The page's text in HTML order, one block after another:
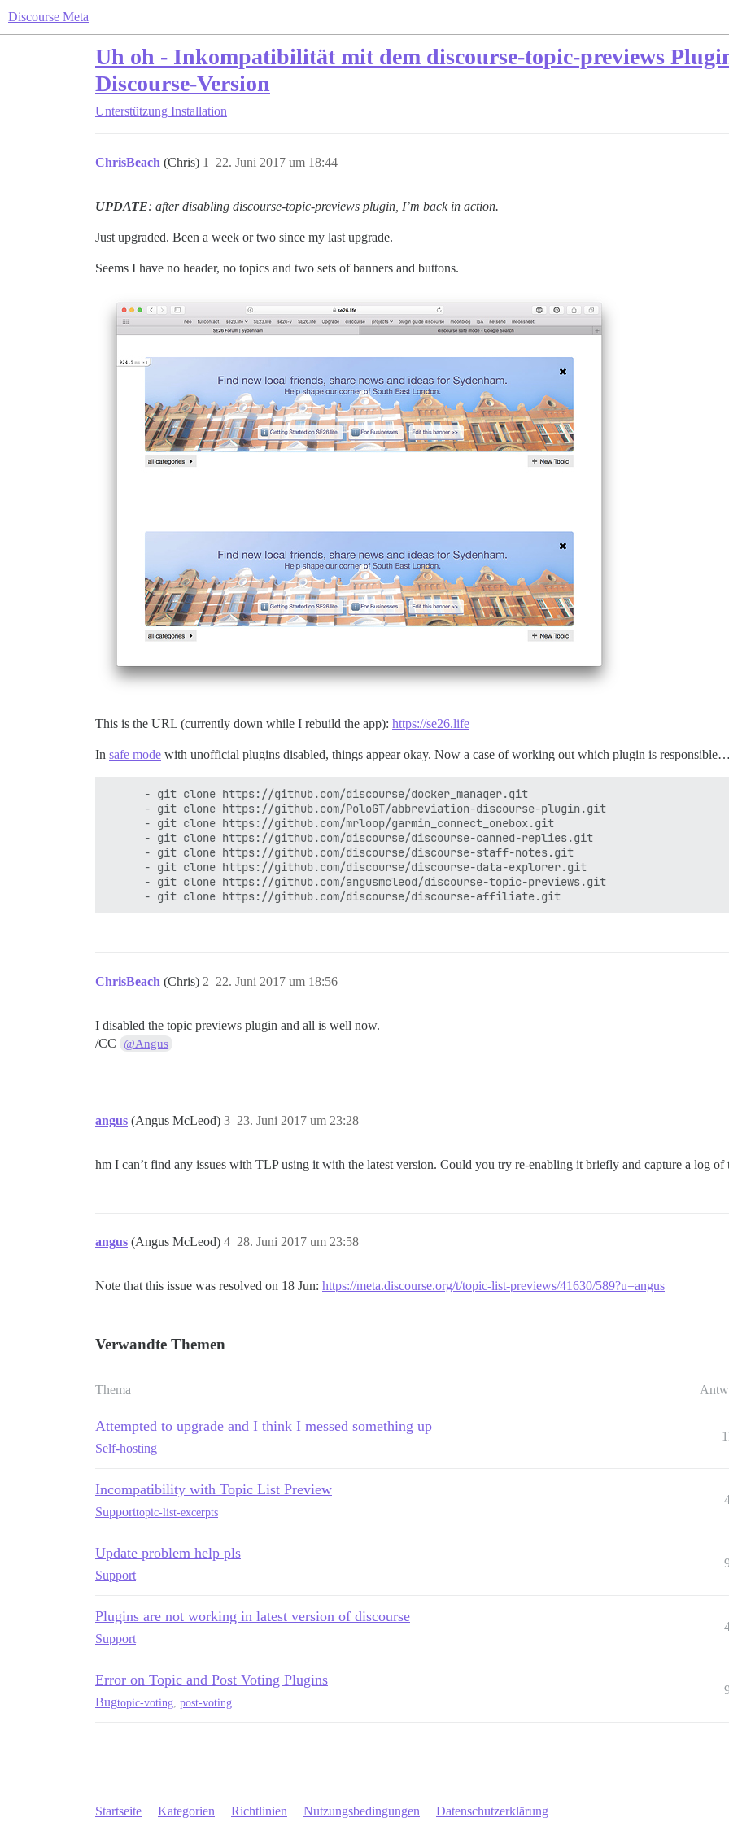
Discourse Meta
Uh oh - Inkompatibilität mit dem discourse-topic-previews
Discourse-Version
Unterstützung Installation
ChrisBeach (Chris) 22. Juni 2017 um 18:44
1
UPDATE: after disabling discourse-topic-previews plugin, I’m back in action.
Just upgraded. Been a week or two since my last upgrade.
Seems I have no header, no topics and two sets of banners and buttons.
This is the URL (currently down while I rebuild the app): https://se26.life
In safe mode with unofficial plugins disabled, things appear okay. Now a case of working out which plugin is
      - git clone https://github.com/discourse/docker_manager.git
      - git clone https://github.com/PoloGT/abbreviation-discourse-plugin.git
      - git clone https://github.com/mrloop/garmin_connect_onebox.git
      - git clone https://github.com/discourse/discourse-canned-replies.git
      - git clone https://github.com/discourse/discourse-staff-notes.git
      - git clone https://github.com/discourse/discourse-data-explorer.git
      - git clone https://github.com/angusmcleod/discourse-topic-previews.git
ChrisBeach (Chris) 22. Juni 2017 um 18:56
2
I disabled the topic previews plugin and all is well now.
/CC
@Angus
angus (Angus McLeod) 23. Juni 2017 um 23:28
3
hm I can’t find any issues with TLP using it with the latest version. Could you try re-enabling it briefly and capture a log of
angus (Angus McLeod) 28. Juni 2017 um 23:58
4
Note that this issue was resolved on 18 Jun: https://meta.discourse.org/t/topic-list-previews/41630/589?u=angus
Verwandte Themen
Thema
Attempted to upgrade and I think I messed something up
Self-hosting
Incompatibility with Topic List Preview
Supporttopic-list-excerpts
Update problem help pls
Support
Plugins are not working in latest version of discourse
Support
Error on Topic and Post Voting Plugins
Bugtopic-voting post-voting
Startseite Kategorien Richtlinien Nutzungsbedingungen Datenschutzerklärung